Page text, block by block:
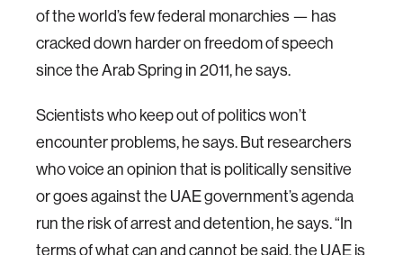
of the world’s few federal monarchies — has
cracked down harder on freedom of speech
since the Arab Spring in 2011, he says.
Scientists who keep out of politics won’t
encounter problems, he says. But researchers
who voice an opinion that is politically sensitive
or goes against the UAE government’s agenda
run the risk of arrest and detention, he says. “In
terms of what can and cannot be said, the UAE is